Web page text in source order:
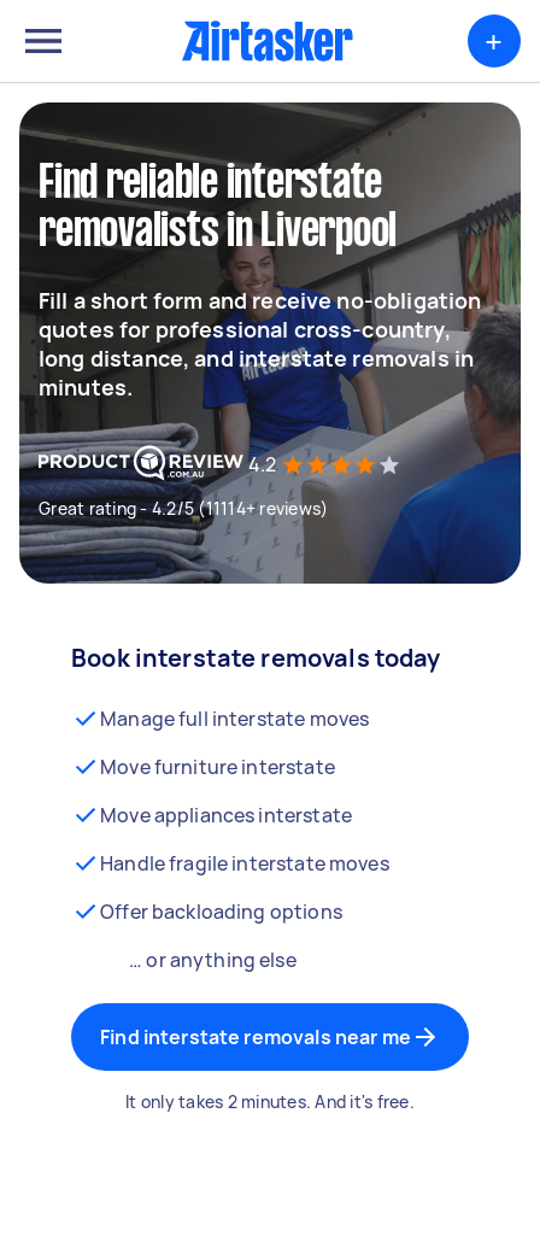
+
Find reliable interstate
removalists in Liverpool
Fill a short form and receive no-obligation
quotes for professional cross-country,
long distance, and interstate removals in
minutes.
4.2
Great rating - 4.2/5 (11114+ reviews)
Book interstate removals today
Manage full interstate moves
Move furniture interstate
Move appliances interstate
Handle fragile interstate moves
Offer backloading options
… or anything else
Find interstate removals near me
It only takes 2 minutes. And it's free.